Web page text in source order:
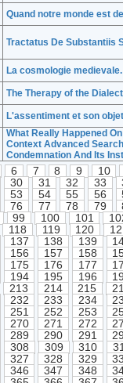
Quand notre monde est
Tractatus De Substantiis
La cosmologie
The Therapy of the
L'assentiment et son
What Really Happened
Context Advanced
Condemnation And Its
6 7 8 9
10
30 31 32 33
53 54 55 56
76 77 78 79
99 100 101
118 119 120
137 138 139
156 157 158
175 176 177
194 195 196
213 214 215
232 233 234
251 252 253
270 271 272
289 290 291
308 309 310
327 328 329
346 347 348